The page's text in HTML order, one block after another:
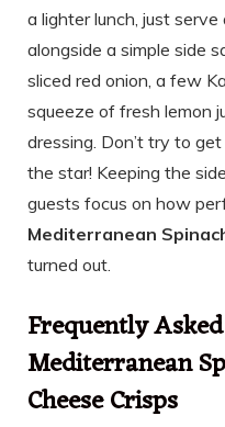
a lighter lunch, just
alongside a simple side
sliced red onion, a few
squeeze of fresh lemon
dressing. Don’t try to
the star! Keeping the
guests focus on how
Mediterranean
turned out.
Frequently
Mediterranean
Cheese Crisps